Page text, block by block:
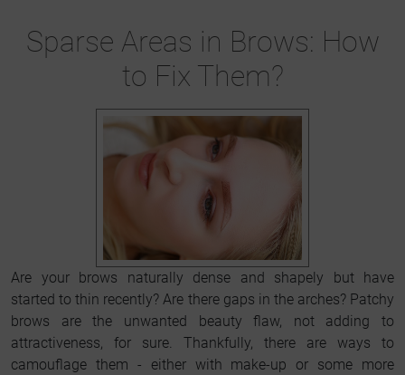
Sparse Areas in Brows: How
to Fix Them?
Are your brows naturally dense and shapely but have
started to thin recently? Are there gaps in the arches? Patchy
brows are the unwanted beauty flaw, not adding to
attractiveness, for sure. Thankfully, there are ways to
camouflage them - either with make-up or some more